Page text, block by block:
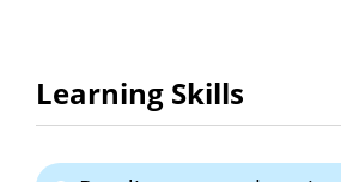
Learning Skills